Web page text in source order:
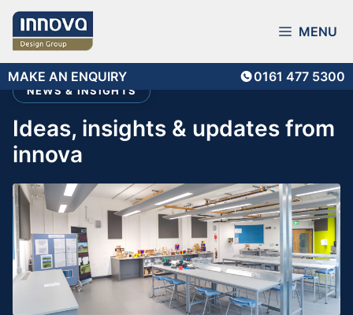
Skip
content
MAKE AN ENQUIRY
0161 477 5300
MENU
NEWS & INSIGHTS
ideas, insights & updates from
innova